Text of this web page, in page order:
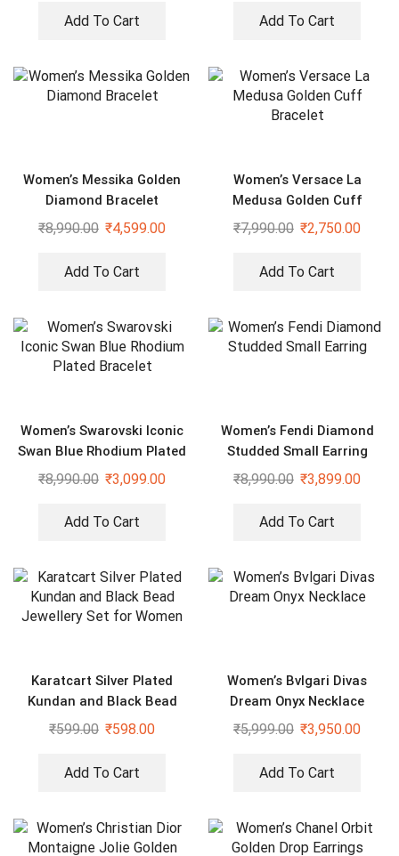
Add To Cart Add To Cart
Women’s Messika Golden
Diamond Bracelet
₹8,990.00 ₹4,599.00
Add To Cart
Women’s Versace La
Medusa Golden Cuff
Bracelet
₹7,990.00 ₹2,750.00
Add To Cart
Women’s Swarovski Iconic
Swan Blue Rhodium Plated
Bracelet
₹8,990.00 ₹3,099.00
Add To Cart
Women’s Fendi Diamond
Studded Small Earring
₹8,990.00 ₹3,899.00
Add To Cart
Karatcart Silver Plated
Kundan and Black Bead
Jewellery Set for Women
₹599.00 ₹598.00
Add To Cart
Women’s Bvlgari Divas
Dream Onyx Necklace
₹5,999.00 ₹3,950.00
Add To Cart